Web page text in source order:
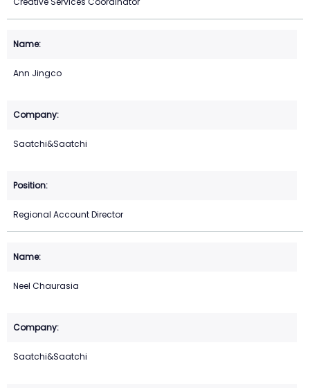
Ann Jingco
Saatchi&Saatchi
Regional Account Director
Neel Chaurasia
Saatchi&Saatchi